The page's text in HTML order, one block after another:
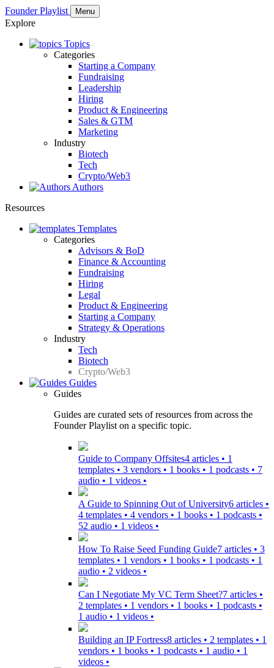
Founder Playlist Menu
Explore
Topics
Categories
Starting a Company
Fundraising
Leadership
Hiring
Product & Engineering
Sales & GTM
Marketing
Industry
Biotech
Tech
Crypto/Web3
Authors
Resources
Templates
Categories
Advisors & BoD
Finance & Accounting
Fundraising
Hiring
Legal
Product & Engineering
Starting a Company
Strategy & Operations
Industry
Tech
Biotech
Crypto/Web3
Guides
Guides
Guides are curated sets of resources from across the
Founder Playlist on a specific topic.
Guide to Company Offsites4 articles • 1
templates • 3 vendors • 1 books • 1 podcasts • 7
audio • 1 videos •
A Guide to Spinning Out of University6 articles •
4 templates • 4 vendors • 1 books • 1 podcasts •
52 audio • 1 videos •
How To Raise Seed Funding Guide7 articles • 3
templates • 1 vendors • 1 books • 1 podcasts • 1
audio • 2 videos •
Can I Negotiate My VC Term Sheet?7 articles •
2 templates • 1 vendors • 1 books • 1 podcasts •
1 audio • 1 videos •
Building an IP Fortress8 articles • 2 templates • 1
vendors • 1 books • 1 podcasts • 1 audio • 1
videos •